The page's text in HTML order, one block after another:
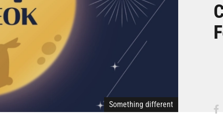
Something different